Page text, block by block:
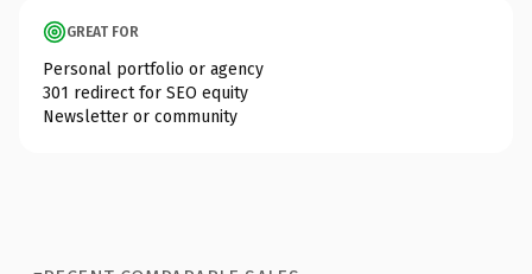
GREAT FOR
Personal portfolio or agency
301 redirect for SEO equity
Newsletter or community